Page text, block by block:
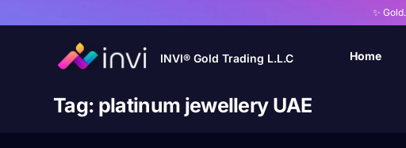
✨
INVI® Gold Trading L.L.C Home
Tag: platinum jewellery UAE